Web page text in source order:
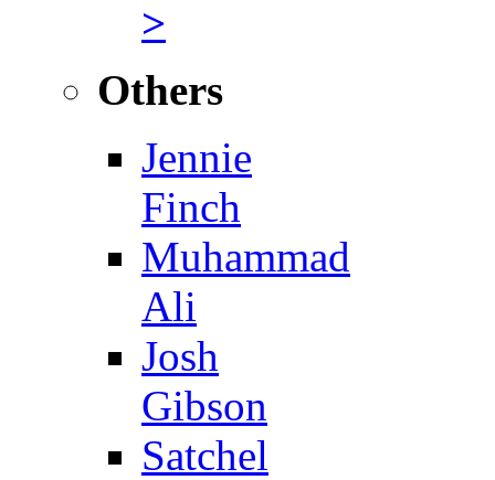
>
Others
Jennie
Finch
Muhammad
Ali
Josh
Gibson
Satchel